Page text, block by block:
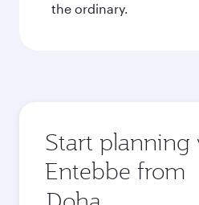
the ordinary.
Start
Entebbe from
Origin